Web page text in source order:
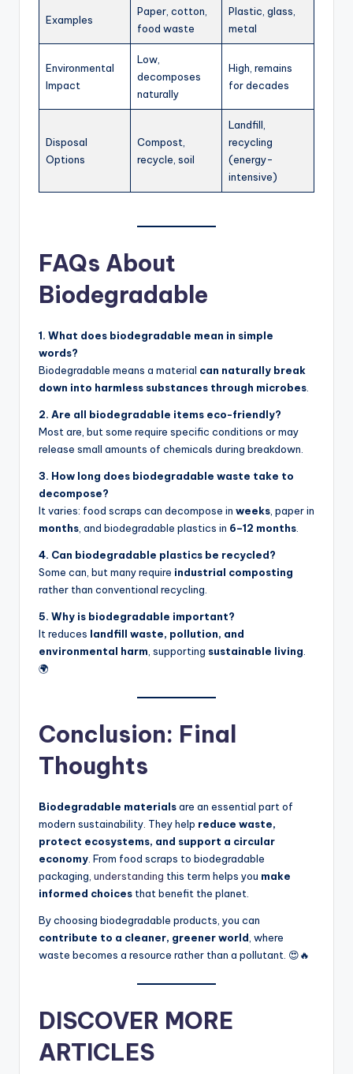
Examples
Paper, cotton,
food waste
Plastic, glass,
metal
Environmental
Impact
Low,
decomposes
naturally
High, remains
for decades
Disposal
Options
Compost,
recycle, soil
Landfill,
recycling
(energy-
intensive)
FAQs About
Biodegradable
1. What does biodegradable mean in simple
words?
Biodegradable means a material can naturally break
down into harmless substances through microbes
2. Are all biodegradable items eco-friendly?
Most are, but some require specific conditions or may
release small amounts of chemicals during breakdown.
3. How long does biodegradable waste take to
decompose?
It varies: food scraps can decompose in weeks , paper in
months , and biodegradable plastics in 6–12 months
4. Can biodegradable plastics be recycled?
Some can, but many require industrial composting
rather than conventional recycling.
5. Why is biodegradable important?
It reduces landfill waste, pollution, and
environmental harm , supporting sustainable living
🌍
Conclusion: Final
Thoughts
Biodegradable materialsare an essential part of
modern sustainability. They help reduce waste,
protect ecosystems, and support a circular
economy . From food scraps to biodegradable
packaging, understanding this term helps you make
informed choices that benefit the planet.
By choosing biodegradable products, you can
contribute to a cleaner, greener world , where
waste becomes a resource rather than a pollutant. 😍🔥
DISCOVER MORE
ARTICLES